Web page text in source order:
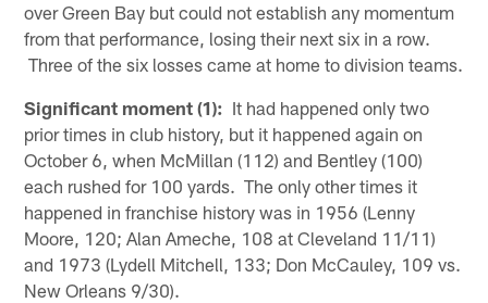
over Green Bay but could not establish any momentum
from that performance, losing their next six in a row.
Three of the six losses came at home to division teams.
Significant moment (1): It had happened only two
prior times in club history, but it happened again on
October 6, when McMillan (112) and Bentley (100)
each rushed for 100 yards. The only other times it
happened in franchise history was in 1956 (Lenny
Moore, 120; Alan Ameche, 108 at Cleveland 11/11)
and 1973 (Lydell Mitchell, 133; Don McCauley, 109 vs.
New Orleans 9/30).